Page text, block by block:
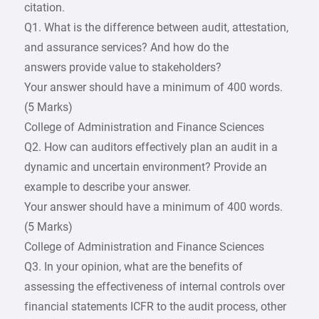
citation.
Q1. What is the difference between audit, attestation,
and assurance services? And how do the
answers provide value to stakeholders?
Your answer should have a minimum of 400 words.
(5 Marks)
College of Administration and Finance Sciences
Q2. How can auditors effectively plan an audit in a
dynamic and uncertain environment? Provide an
example to describe your answer.
Your answer should have a minimum of 400 words.
(5 Marks)
College of Administration and Finance Sciences
Q3. In your opinion, what are the benefits of
assessing the effectiveness of internal controls over
financial statements ICFR to the audit process, other